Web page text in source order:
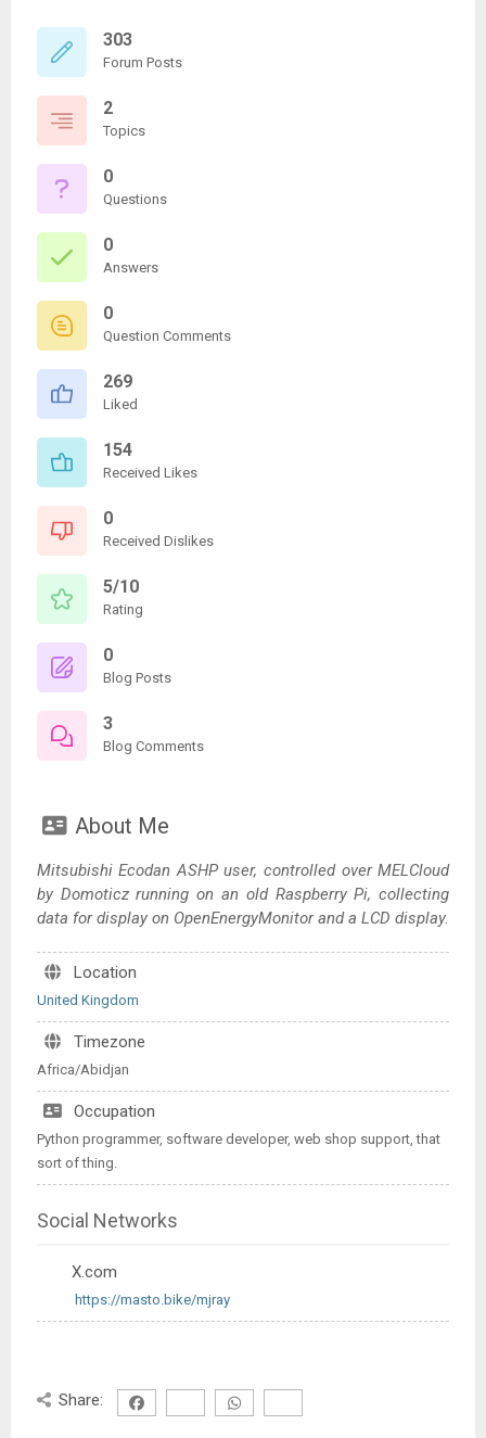
303
Forum Posts
2
Topics
0
Questions
0
Answers
0
Question Comments
269
Liked
154
Received Likes
0
Received Dislikes
5/10
Rating
0
Blog Posts
3
Blog Comments
About Me
Mitsubishi Ecodan ASHP user, controlled over MELCloud
by Domoticz running on an old Raspberry Pi, collecting
data for display on OpenEnergyMonitor and a LCD display.
Location
United Kingdom
Timezone
Africa/Abidjan
Occupation
Python programmer, software developer, web shop support, that
sort of thing.
Social Networks
X.com
https://masto.bike/mjray
Share: